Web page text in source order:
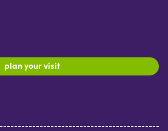
plan your visit